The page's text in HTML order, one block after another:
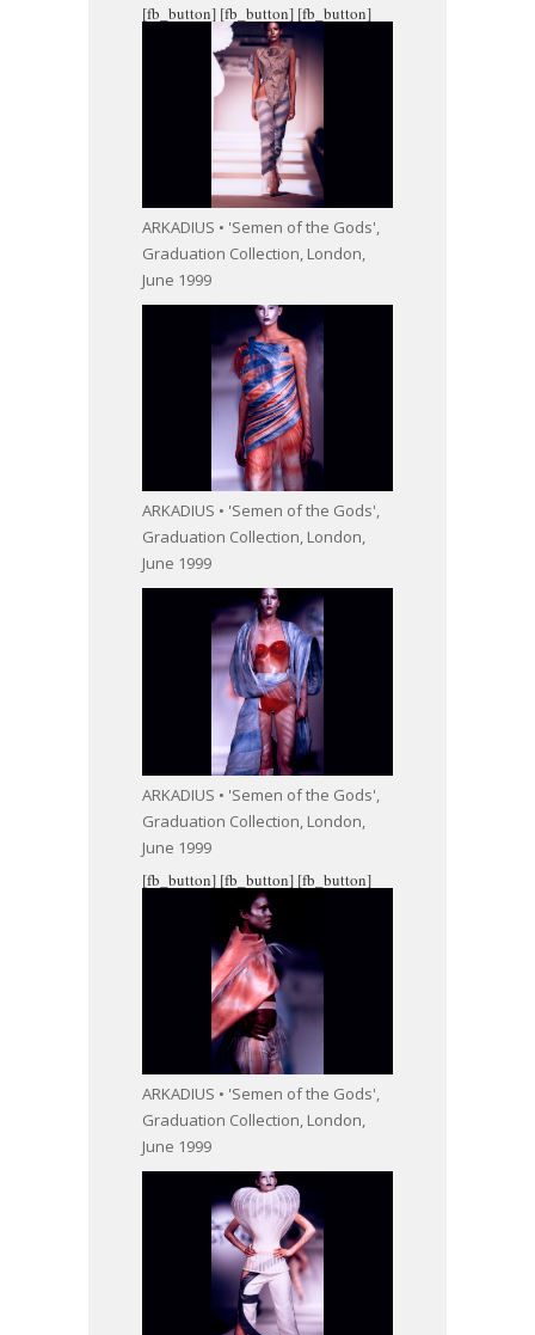
[fb_button]
ARKADIUS • 'Semen of the Gods',
Graduation Collection, London,
June 1999
[fb_button]
ARKADIUS • 'Semen of the Gods',
Graduation Collection, London,
June 1999
[fb_button]
ARKADIUS • 'Semen of the Gods',
Graduation Collection, London,
June 1999
[fb_button]
ARKADIUS • 'Semen of the Gods',
Graduation Collection, London,
June 1999
[fb_button] [fb_button]